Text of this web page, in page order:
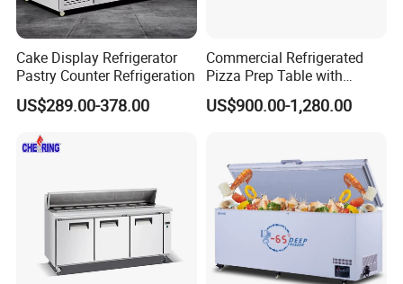
Cake Display Refrigerator
Pastry Counter Refrigeration
US$289.00-378.00
Commercial Refrigerated
Pizza Prep Table with
Undercounter Storage
US$900.00-1,280.00